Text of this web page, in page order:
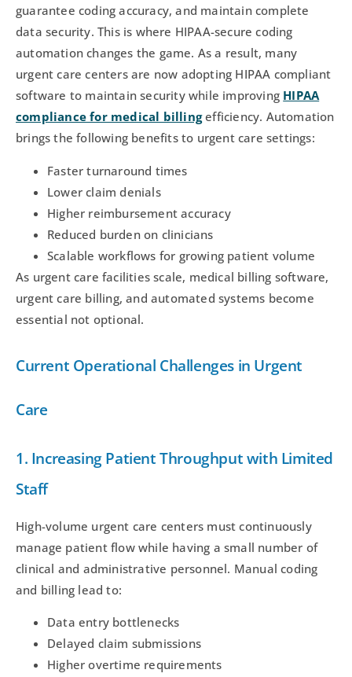
guarantee coding accuracy, and maintain complete
data security. This is where HIPAA-secure coding
automation changes the game. As a result, many
urgent care centers are now adopting HIPAA compliant
software to maintain security while improving HIPAA
compliance for medical billingefficiency. Automation
brings the following benefits to urgent care settings:
Faster turnaround times
Lower claim denials
Higher reimbursement accuracy
Reduced burden on clinicians
Scalable workflows for growing patient volume
As urgent care facilities scale, medical billing software,
urgent care billing, and automated systems become
essential not optional.
Current Operational Challenges in Urgent
Care
1. Increasing Patient Throughput with Limited
Staff
High-volume urgent care centers must continuously
manage patient flow while having a small number of
clinical and administrative personnel. Manual coding
and billing lead to:
Data entry bottlenecks
Delayed claim submissions
Higher overtime requirements